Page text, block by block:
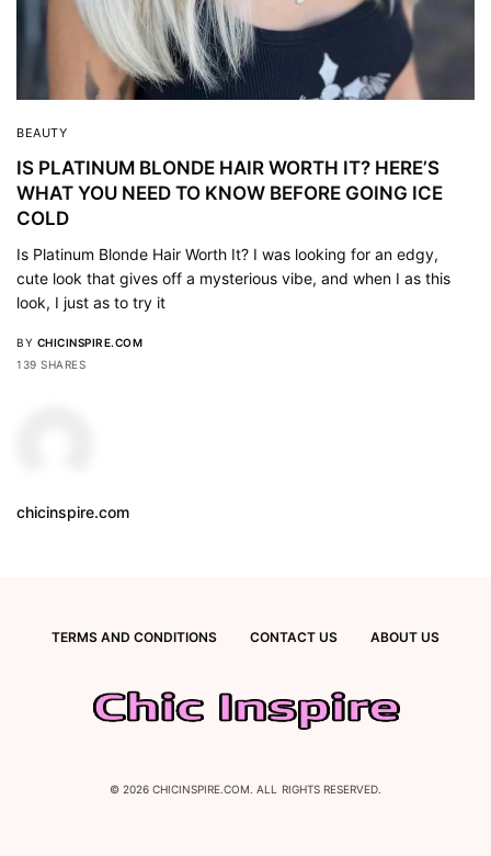
BEAUTY
IS PLATINUM BLONDE HAIR WORTH IT? HERE’S
WHAT YOU NEED TO KNOW BEFORE GOING ICE
COLD
Is Platinum Blonde Hair Worth It? I was looking for an edgy,
cute look that gives off a mysterious vibe, and when I as this
look, I just as to try it
BY CHICINSPIRE.COM
139 SHARES
chicinspire.com
TERMS AND CONDITIONS CONTACT US ABOUT US
© 2026 CHICINSPIRE.COM. ALL RIGHTS RESERVED.